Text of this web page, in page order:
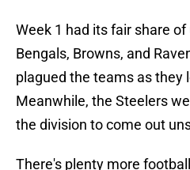
Week 1 had its fair share
Bengals, Browns, and
plagued the teams as they
Meanwhile, the Steelers
the division to come out
There's plenty more